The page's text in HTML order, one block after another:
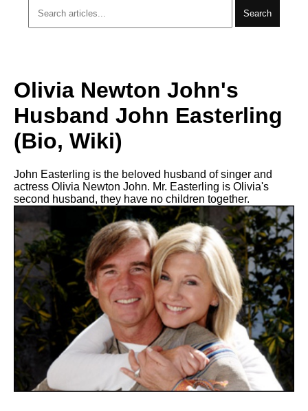
Search
Olivia Newton John's
Husband John Easterling
(Bio, Wiki)
John Easterling is the beloved husband of singer and
actress Olivia Newton John. Mr. Easterling is Olivia's
second husband, they have no children together.